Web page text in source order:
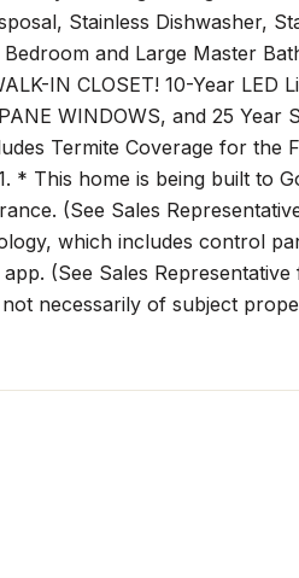
Stainless Dishwasher,
and Large Master
IN CLOSET! 10-Year
WINDOWS, and 25
Termite Coverage for the
* This home is being built to
(See Sales
which includes control
(See Sales
necessarily of subject